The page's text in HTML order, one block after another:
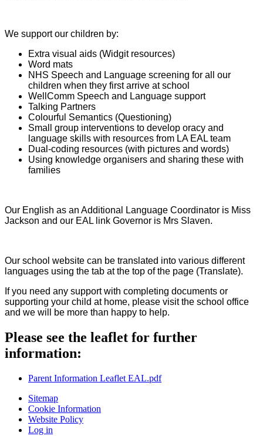
We support our children by:
Extra visual aids (Widgit resources)
Word mats
NHS Speech and Language screening for all our
children when they first arrive at school
WellComm Speech and Language support
Talking Partners
Colourful Semantics (Questioning)
Small group interventions to develop oracy and
language skills with resources from LA EAL team
Dual-coding resources (with pictures and words)
Using knowledge organisers and sharing these with
families
Our English as an Additional Language Coordinator is Miss
Jackson and our EAL link Governor is Mrs Slaven.
Our school website can be translated into various different
languages using the tab at the top of the page (Translate).
If you need any support with completing documents or
supporting your child at home, please visit the school office
and we will be more than happy to help.
Please see the leaflet for further
information:
Parent Information Leaflet EAL.pdf
Sitemap
Cookie Information
Website Policy
Log in